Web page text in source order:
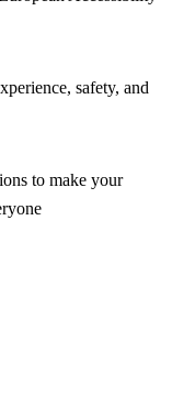
safety, and
to make your